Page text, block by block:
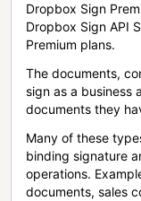
Dropbox Sign
Dropbox Sign API
Premium plans.
The documents,
sign as a business
documents they
Many of these
binding signature
operations.
documents, sales